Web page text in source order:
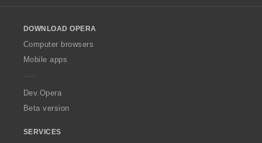
w
O
p
a
DOWNLOAD OPERA
Computer browsers
Mobile apps
Dev.Opera
Beta version
SERVICES